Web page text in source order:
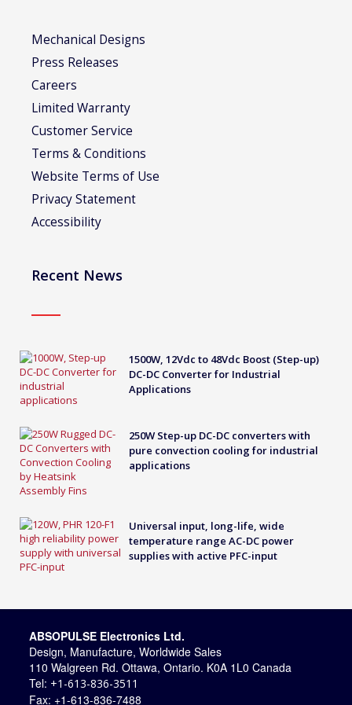
Mechanical Designs
Press Releases
Careers
Limited Warranty
Customer Service
Terms & Conditions
Website Terms of Use
Privacy Statement
Accessibility
Recent News
1500W, 12Vdc to 48Vdc Boost (Step-up)
DC-DC Converter for Industrial
Applications
250W Step-up DC-DC converters with
pure convection cooling for industrial
applications
Universal input, long-life, wide
temperature range AC-DC power
supplies with active PFC-input
ABSOPULSE Electronics Ltd.
Design, Manufacture, Worldwide Sales
110 Walgreen Rd. Ottawa, Ontario. K0A 1L0 Canada
Tel: +1-613-836-3511
Fax: +1-613-836-7488